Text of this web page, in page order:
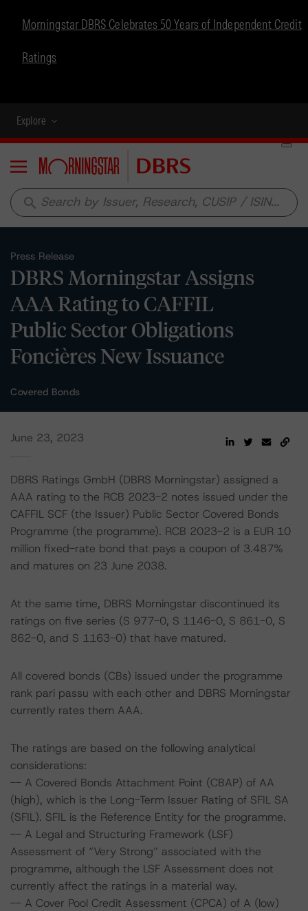
Morningstar DBRS Celebrates 50 Years of Independent Credit
Ratings
Explore
Menu
search
Press Release
DBRS Morningstar Assigns
AAA Rating to CAFFIL
Public Sector Obligations
Foncières New Issuance
Covered Bonds
June 23, 2023
DBRS Ratings GmbH (DBRS Morningstar) assigned a
AAA rating to the RCB 2023-2 notes issued under the
CAFFIL SCF (the Issuer) Public Sector Covered Bonds
Programme (the programme). RCB 2023-2 is a EUR 10
million fixed-rate bond that pays a coupon of 3.487%
and matures on 23 June 2038.
At the same time, DBRS Morningstar discontinued its
ratings on five series (S 977-0, S 1146-0, S 861-0, S
862-0, and S 1163-0) that have matured.
All covered bonds (CBs) issued under the programme
rank pari passu with each other and DBRS Morningstar
currently rates them AAA.
The ratings are based on the following analytical
considerations:
-- A Covered Bonds Attachment Point (CBAP) of AA
(high), which is the Long-Term Issuer Rating of SFIL SA
(SFIL). SFIL is the Reference Entity for the programme.
-- A Legal and Structuring Framework (LSF)
Assessment of “Very Strong” associated with the
programme, although the LSF Assessment does not
currently affect the ratings in a material way.
-- A Cover Pool Credit Assessment (CPCA) of A (low)